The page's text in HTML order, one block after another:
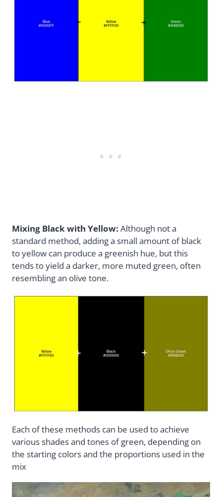
Mixing Black with Yellow: Although not a
standard method, adding a small amount of black
to yellow can produce a greenish hue, but this
tends to yield a darker, more muted green, often
resembling an olive tone.
Each of these methods can be used to achieve
various shades and tones of green, depending on
the starting colors and the proportions used in the
mix